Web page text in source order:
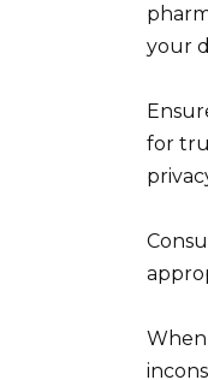
your
for